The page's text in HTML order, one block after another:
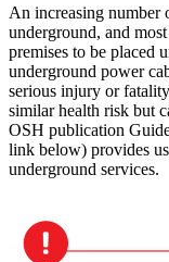
An increasing number
underground, and
premises to be placed
underground power
serious injury or
similar health risk but
OSH publication
link below) provides
underground services.